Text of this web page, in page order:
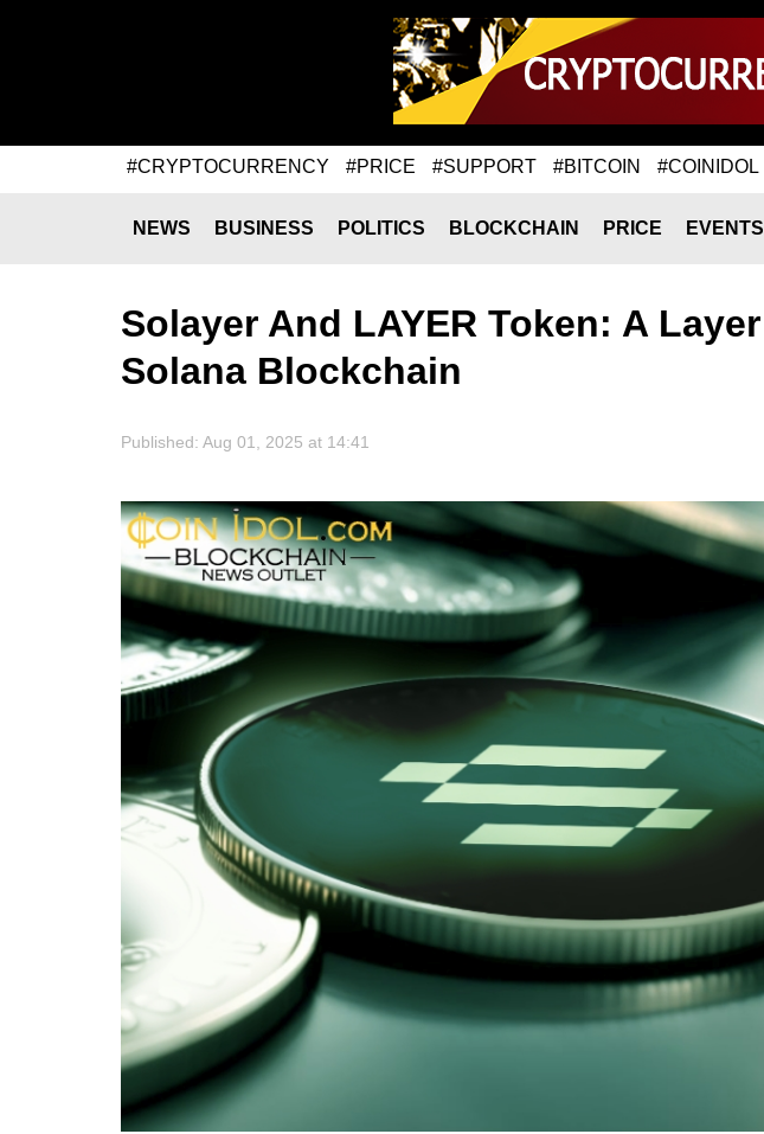
#CRYPTOCURRENCY #PRICE #SUPPORT #BITCOIN #COINIDOL
NEWS BUSINESS POLITICS BLOCKCHAIN PRICE EVENTS
Solayer And LAYER Token: A
Solana Blockchain
Published: Aug 01, 2025 at 14:41